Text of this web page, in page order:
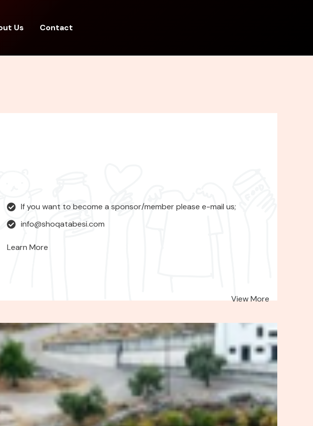
Us Contact
If you want to become a sponsor/member please e-mail us;
info@shoqatabesi.com
Learn More
View More